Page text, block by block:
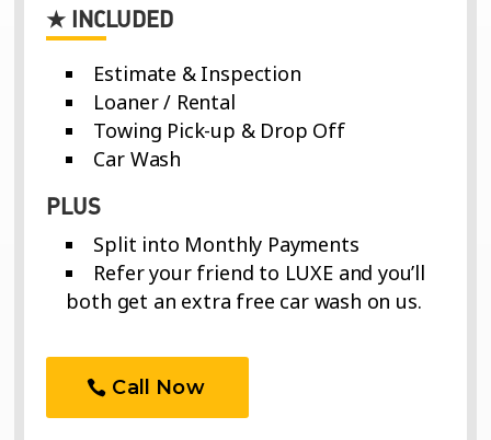
Towing Pick-up & Drop Off
PLUS
Split into Monthly Payments
Refer your friend to LUXE and you’ll
both get an extra free car wash on us.
Call Now
available upon completion of repair.